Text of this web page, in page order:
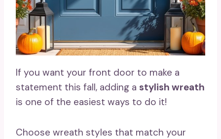
If you want your front door to make a
statement this fall, adding a stylish wreath
is one of the easiest ways to do it!
Choose wreath styles that match your